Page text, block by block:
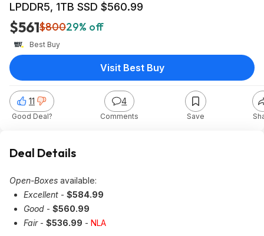
LPDDR5, 1TB SSD $560.99
$561$80029% off
Best Buy
11
Good Deal?
4
Comments Save
Visit Best Buy
Deal Details
Open-Boxes available:
Excellent - $584.99
Good - $560.99
Fair- $536.99 - NLA